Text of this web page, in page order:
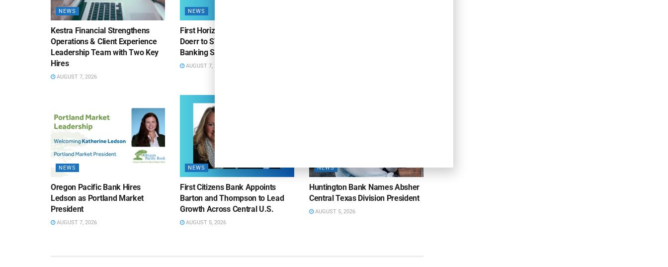
NEWS
Kestra Financial Strengthens
Operations & Client Experience
Leadership Team with Two Key
Hires
AUGUST 7, 2026
NEWS
First Horizon Bank Promotes
Doerr to SVP, Senior Commercial
Banking Sales Manager
AUGUST 7, 2026
NEWS
Oregon Pacific Bank Hires
Ledson as Portland Market
President
AUGUST 7, 2026
NEWS
First Citizens Bank Appoints
Barton and Thompson to Lead
Growth Across Central U.S.
AUGUST 5, 2026
NEWS
Huntington Bank Names Absher
Central Texas Division President
AUGUST 5, 2026